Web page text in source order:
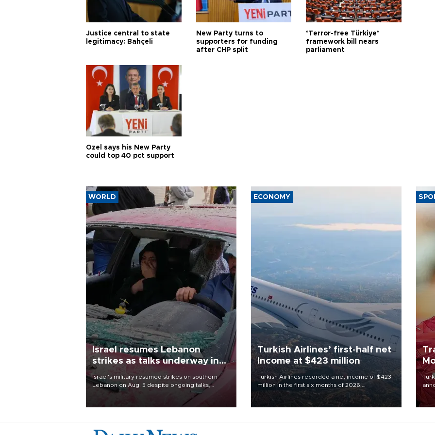
Justice central to state
legitimacy: Bahçeli
New Party turns to
supporters for funding
after CHP split
‘Terror-free Türkiye’
framework bill nears
parliament
Özel says his New Party
could top 40 pct support
WORLD
Israel resumes Lebanon
strikes as talks underway in
Rome
Israel's military resumed strikes on southern
Lebanon on Aug. 5 despite ongoing talks,
blaming a ceasefire violation by militant group
Hezbollah as Beirut said at least one person was
ECONOMY
Turkish Airlines’ first-half net
Income at $423 million
Turkish Airlines recorded a net income of $423
million in the first six months of 2026,
representing a 34.6 percent year-on-year
decline, according to the carrier’s financial